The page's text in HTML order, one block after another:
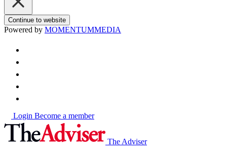
Continue to website
Powered by MOMENTUMMEDIA
Login Become a member
The Adviser